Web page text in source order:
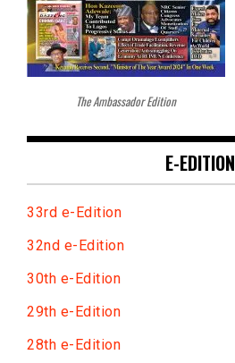
The Ambassador Edition
E-EDITION
33rd e-Edition
32nd e-Edition
30th e-Edition
29th e-Edition
28th e-Edition